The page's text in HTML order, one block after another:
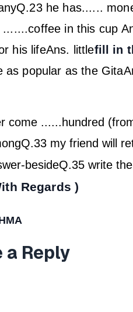
Q.23 he has......
.......coffee in this cup
his lifeAns. littlefill in
as popular as the Gita
come ......hundred
Q.33 my friend will
besideQ.35 write
Regards )
a Reply